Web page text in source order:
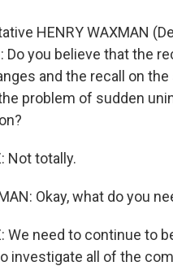
HENRY WAXMAN
Do you believe that the
and the recall on the
problem of sudden
Not totally.
Okay, what do you
We need to continue to
investigate all of the